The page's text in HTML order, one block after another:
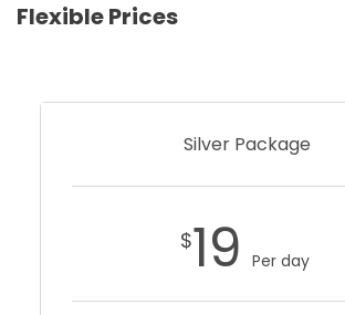
Flexible Prices
Silver Package
$19 Per day